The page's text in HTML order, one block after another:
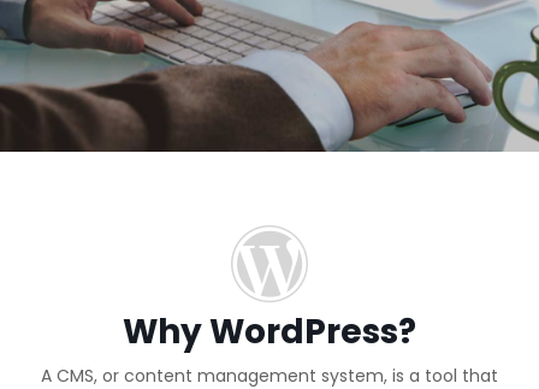
Why WordPress?
A CMS, or content management system, is a tool that